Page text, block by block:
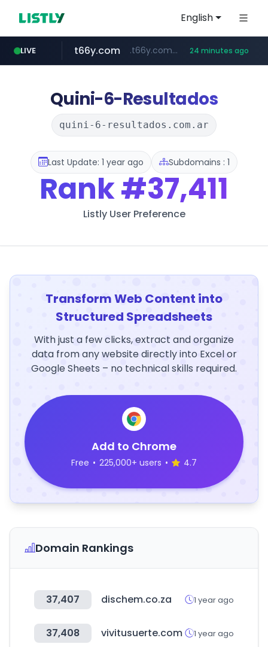
English
LIVE
shein.com **.shein.com/**************************
t66y.com .t66y.com/********/*****... 24 minutes ago
screener.in www.screener.in/*******/*****...
careerlauncher.com ******.careerlauncher.com/***/*****...
youtube.com www.youtube.com/*****
Quini-6-Resultados
quini-6-resultados.com.ar
Last Update: 1 year ago Subdomains : 1
Rank#37,411
Listly User Preference
Transform Web Content into
Structured Spreadsheets
With just a few clicks, extract and organize
data from any website directly into Excel or
Google Sheets – no technical skills required.
Add to Chrome
Free • 225,000+ users • 4.7
Domain Rankings
37,407 dischem.co.za 1 year ago
37,408 vivitusuerte.com 1 year ago